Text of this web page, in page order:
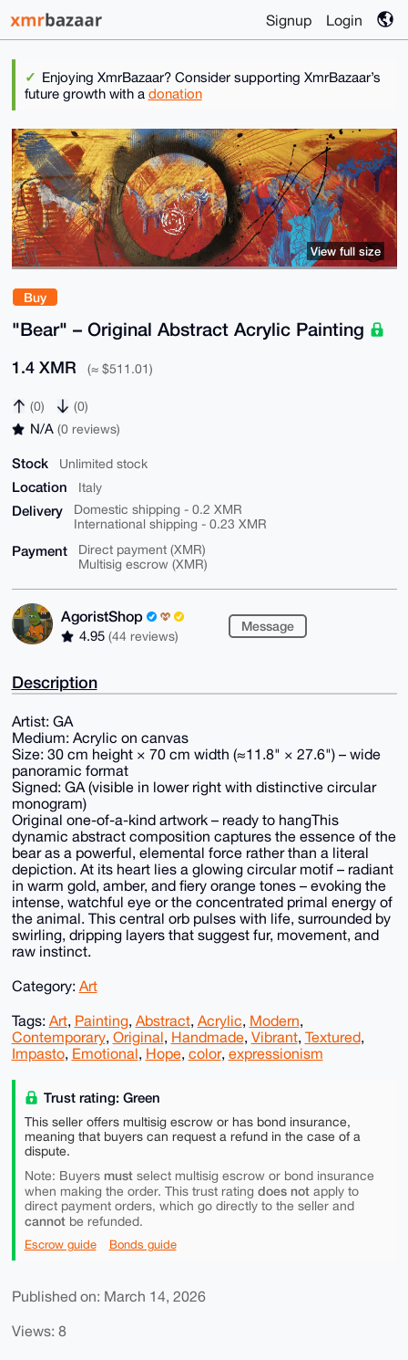
Signup Login
Enjoying XmrBazaar? Consider supporting XmrBazaar’s
future growth with a donation
Buy
"Bear" – Original Abstract Acrylic Painting
1.4 XMR (≈ $511.01)
(0) (0)
N/A (0 reviews)
Stock Unlimited stock
Location Italy
Delivery
Domestic shipping - 0.2 XMR
International shipping - 0.23 XMR
Payment
Direct payment (XMR)
Multisig escrow (XMR)
AgoristShop
4.95 (44 reviews)
Message
View full size
Description
Artist: GA
Medium: Acrylic on canvas
Size: 30 cm height × 70 cm width (≈11.8" × 27.6") – wide
panoramic format
Signed: GA (visible in lower right with distinctive circular
monogram)
Original one-of-a-kind artwork – ready to hangThis
dynamic abstract composition captures the essence of the
bear as a powerful, elemental force rather than a literal
depiction. At its heart lies a glowing circular motif – radiant
in warm gold, amber, and fiery orange tones – evoking the
intense, watchful eye or the concentrated primal energy of
the animal. This central orb pulses with life, surrounded by
swirling, dripping layers that suggest fur, movement, and
raw instinct.
Category: Art
Tags: Art, Painting, Abstract, Acrylic, Modern,
Contemporary, Original, Handmade, Vibrant, Textured,
Impasto, Emotional, Hope, color, expressionism
Trust rating: Green
This seller offers multisig escrow or has bond insurance,
meaning that buyers can request a refund in the case of a
dispute.
Note: Buyers mustselect multisig escrow or bond insurance
when making the order. This trust rating does notapply to
direct payment orders, which go directly to the seller and
cannotbe refunded.
Escrow guide Bonds guide
Published on: March 14, 2026
Views: 8